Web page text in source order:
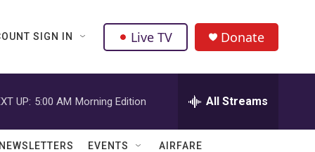
SIGN IN Live TV Donate
UP: 5:00 AM Morning Edition All Streams
EVENTS AIRFARE